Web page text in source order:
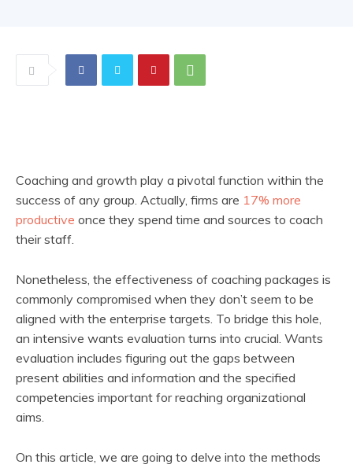
Coaching and growth play a pivotal function within the
success of any group. Actually, firms are 17% more
productive once they spend time and sources to coach
their staff.
Nonetheless, the effectiveness of coaching packages is
commonly compromised when they don’t seem to be
aligned with the enterprise targets. To bridge this hole,
an intensive wants evaluation turns into crucial. Wants
evaluation includes figuring out the gaps between
present abilities and information and the specified
competencies important for reaching organizational
aims.
On this article, we are going to delve into the methods